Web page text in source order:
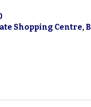
Shopping Centre,